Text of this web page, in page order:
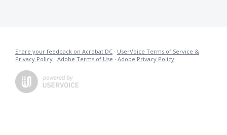
Share your feedback on Acrobat DC · UserVoice Terms of Service &
Privacy Policy · Adobe Terms of Use · Adobe Privacy Policy